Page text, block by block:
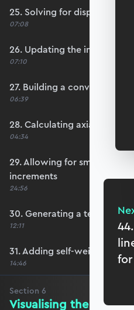
25. Solving for
07:08
26. Updating the internal
07:10
27. Building a convergence
06:39
28. Calculating axial forces
04:34
29. Allowing for smaller
increments
24:56
30. Generating a text
12:11
31. Adding self-weight
14:46
Section 6
Visualising the Results